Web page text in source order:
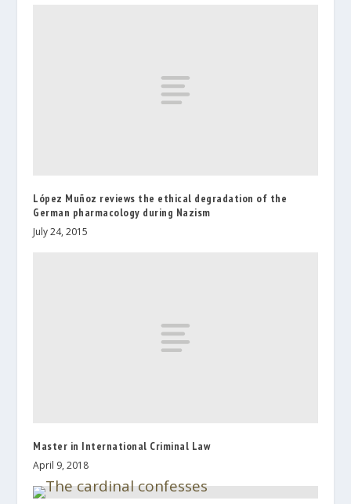
López Muñoz reviews the ethical degradation of the
German pharmacology during Nazism
July 24, 2015
Master in International Criminal Law
April 9, 2018